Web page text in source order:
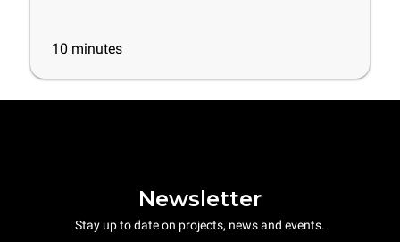
10 minutes
Newsletter
Stay up to date on projects, news and events.